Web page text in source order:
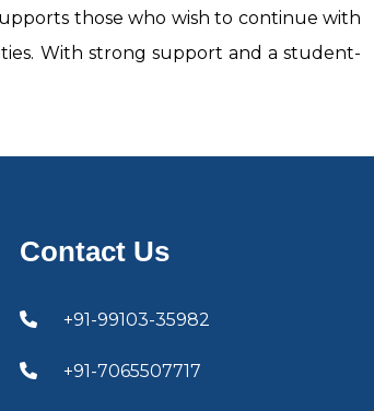
those who wish to continue with
With strong support and a student-
Contact Us
+91-99103-35982
+91-7065507717